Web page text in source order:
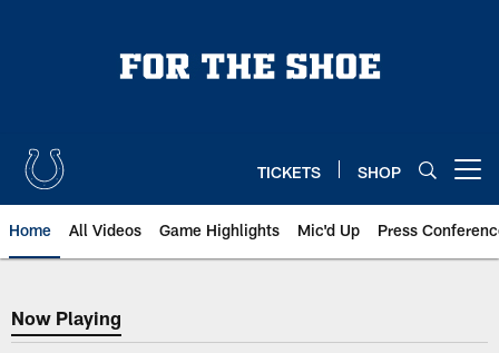
TICKETS SHOP
Home All Videos Game Highlights Mic'd Up Press
Now Playing
Now Playing